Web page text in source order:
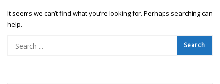
It seems we can’t find what you’re looking for. Perhaps searching can
help.